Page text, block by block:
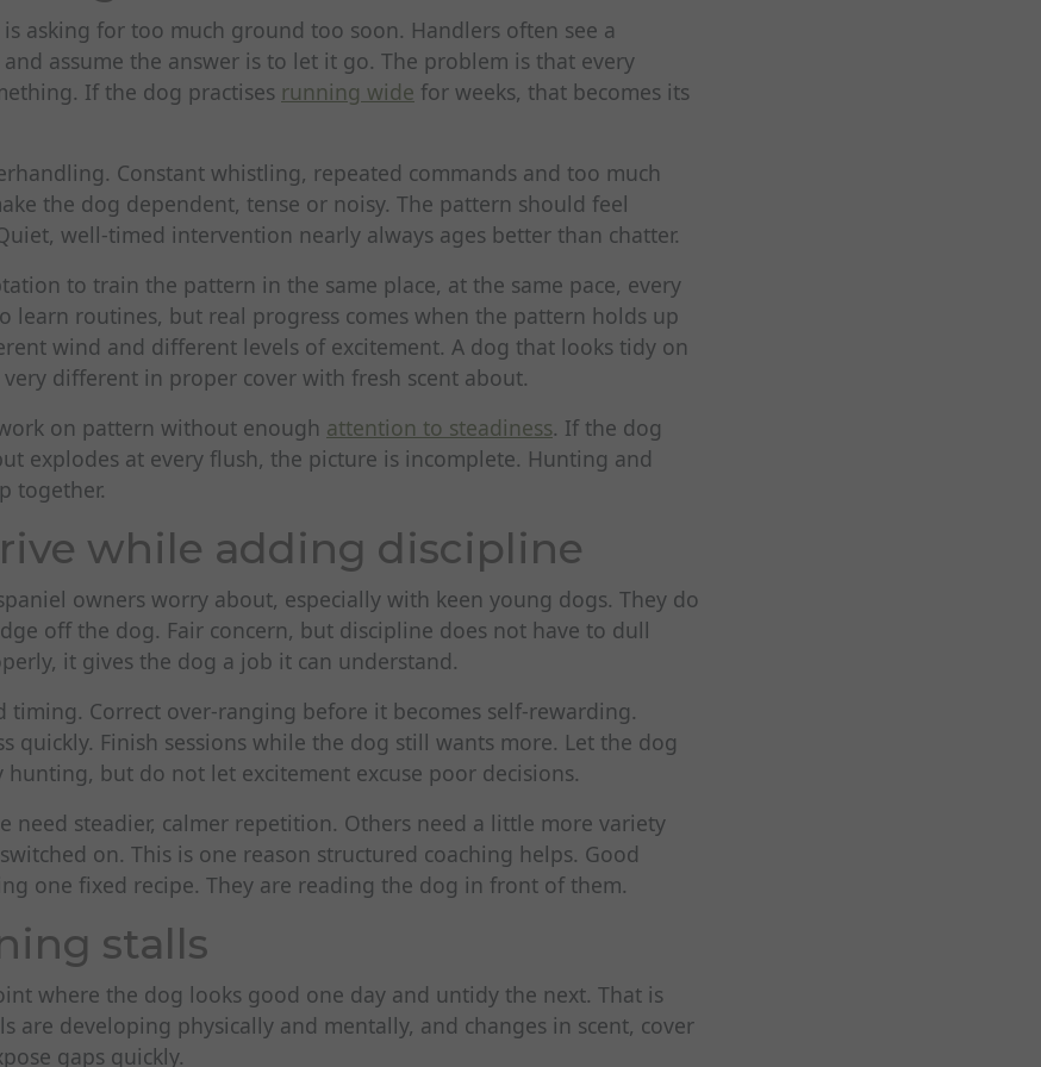
asking for too much ground too soon. Handlers often see a
and assume the answer is to let it go. The problem is that every
If the dog practises running wide for weeks, that becomes its
Constant whistling, repeated commands and too much
the dog dependent, tense or noisy. The pattern should feel
well-timed intervention nearly always ages better than chatter.
to train the pattern in the same place, at the same pace, every
learn routines, but real progress comes when the pattern holds up
wind and different levels of excitement. A dog that looks tidy on
different in proper cover with fresh scent about.
on pattern without enough attention to steadiness. If the dog
explodes at every flush, the picture is incomplete. Hunting and
together.
while adding discipline
owners worry about, especially with keen young dogs. They do
off the dog. Fair concern, but discipline does not have to dull
it gives the dog a job it can understand.
timing. Correct over-ranging before it becomes self-rewarding.
quickly. Finish sessions while the dog still wants more. Let the dog
hunting, but do not let excitement excuse poor decisions.
need steadier, calmer repetition. Others need a little more variety
on. This is one reason structured coaching helps. Good
one fixed recipe. They are reading the dog in front of them.
stalls
where the dog looks good one day and untidy the next. That is
are developing physically and mentally, and changes in scent, cover
gaps quickly.